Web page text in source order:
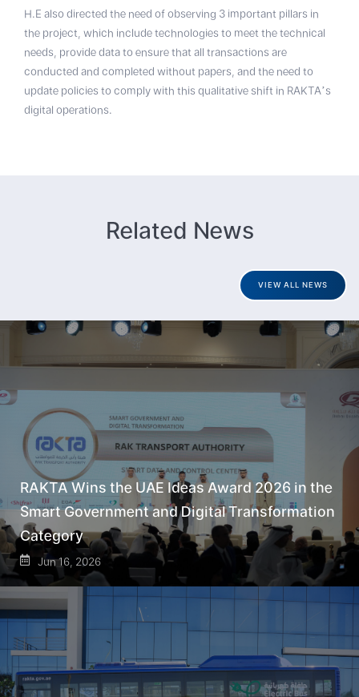
H.E also directed the need of observing 3 important pillars in
the project, which include technologies to meet the technical
needs, provide data to ensure that all transactions are
conducted and completed without papers, and the need to
update policies to comply with this qualitative shift in RAKTA’s
digital operations.
Related News
VIEW ALL NEWS
RAKTA Wins the UAE Ideas Award 2026 in the
Smart Government and Digital Transformation
Category
Jun 16, 2026